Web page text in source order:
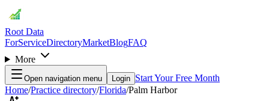
Root Data
ForServiceDirectoryMarketBlogFAQ
More
Open navigation menu Login Start Your Free Month
Home/Practice directory/Florida/Palm Harbor